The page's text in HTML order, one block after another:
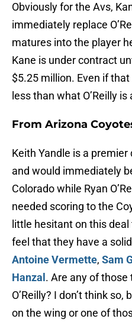
Obviously for the Avs,
immediately replace
matures into the player
Kane is under contract
$5.25 million. Even if
less than what O’Reilly is
From Arizona
Keith Yandle is a
and would immediately
Colorado while Ryan
needed scoring to the
little hesitant on this
feel that they have a
Antoine Vermette, Sam
Hanzal . Are any of
O’Reilly? I don’t think so,
on the wing or one of